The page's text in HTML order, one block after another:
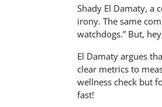
Shady El Damaty, a
irony. The same
watchdogs.” But,
El Damaty argues
clear metrics to
wellness check but
fast!